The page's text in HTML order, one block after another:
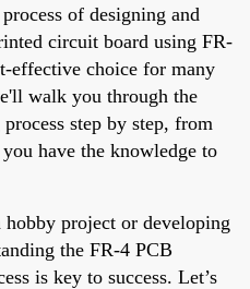
of designing and
circuit board using FR-
effective choice for many
walk you through the
step by step, from
have the knowledge to
project or developing
the FR-4 PCB
is key to success. Let’s